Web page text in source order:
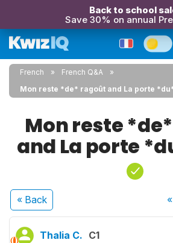
Back to school
Save 30% on annual
French
French Q&A
Mon reste *de* ragoût and La porte
Mon reste
and La porte
« Back
Thalia C. C1